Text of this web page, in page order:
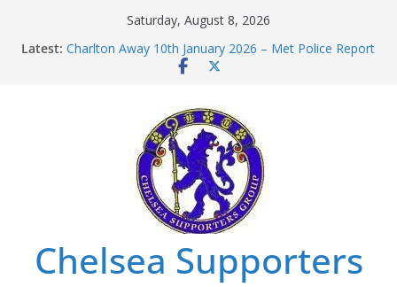
Saturday, August 8, 2026
Latest: Charlton Away 10th January 2026 – Met Police Report
Chelsea’s 2026/27 Women’s Super League fixtures
Summer transfers 2026: All the Chelsea ins, outs and
new contracts so far
Ticket Application Window information for members
Chelsea Supporters Tournament 2026
Chelsea Supporters